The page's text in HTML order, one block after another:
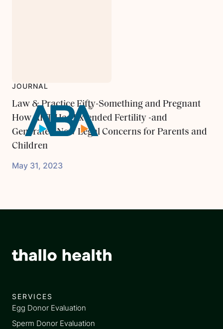
JOURNAL
Law & Practice Fifty-Something and Pregnant
How ART Has Extended Fertility -and
Generated New Legal Concerns for Parents and
Children
May 31, 2023
SERVICES
Egg Donor Evaluation
Sperm Donor Evaluation